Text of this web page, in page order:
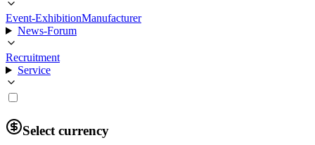
Event-ExhibitionManufacturer
News-Forum
Recruitment
Service
Select currency